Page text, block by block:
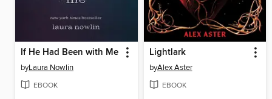
If He Had Been with Me
byLaura Nowlin
EBOOK
Lightlark
byAlex Aster
EBOOK